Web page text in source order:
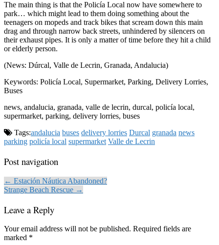
The main thing is that the Policía Local now have somewhere to
park… which might lead to them doing something about the
teenagers on mopeds and track bikes that scream down this main
drag and through narrow back streets, unhindered by silencers on
their exhaust pipes. It is only a matter of time before they hit a child
or elderly person.
(News: Dúrcal, Valle de Lecrin, Granada, Andalucia)
Keywords: Policía Local, Supermarket, Parking, Delivery Lorries,
Buses
news, andalucia, granada, valle de lecrin, durcal, policía local,
supermarket, parking, delivery lorries, buses
Tags:andalucia buses delivery lorries Durcal granada news
parking policía local supermarket Valle de Lecrin
Post navigation
← Estación Náutica Abandoned?
Strange Beach Rescue →
Leave a Reply
Your email address will not be published. Required fields are
marked *